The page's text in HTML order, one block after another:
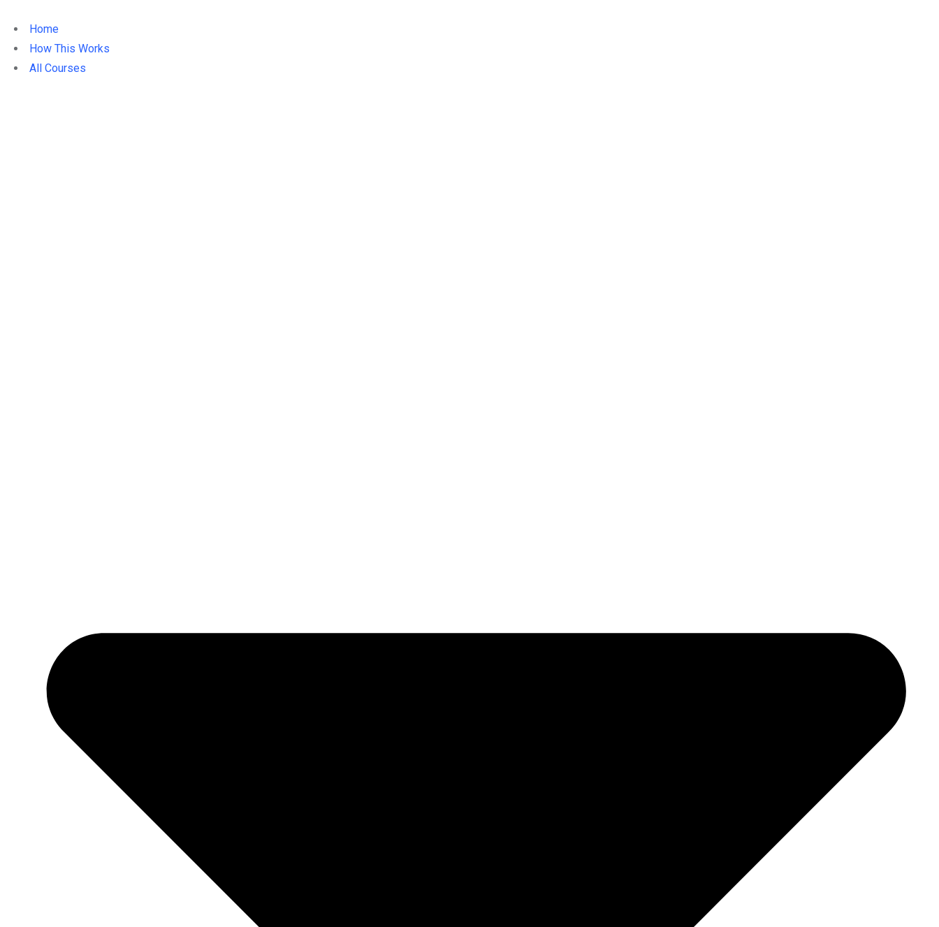
Home
How This Works
All Courses